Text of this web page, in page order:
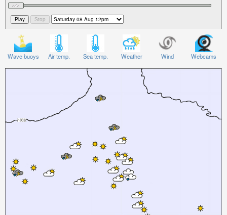
Wave buoys Air temp. Sea temp. Weather Wind Webcams